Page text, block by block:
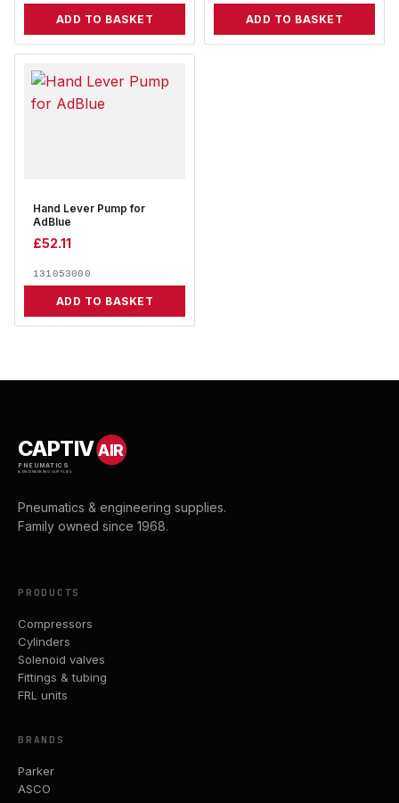
ADD TO BASKET ADD TO BASKET
Hand Lever Pump for
AdBlue
£52.11
131053000
ADD TO BASKET
CAPTIVAIR
PNEUMATICS
& ENGINEERING SUPPLIES
Pneumatics & engineering supplies.
Family owned since 1968.
PRODUCTS
Compressors
Cylinders
Solenoid valves
Fittings & tubing
FRL units
BRANDS
Parker
ASCO